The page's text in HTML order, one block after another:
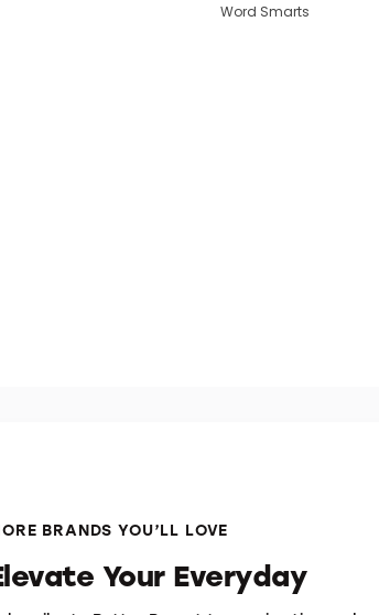
Word Smarts
BRANDS YOU’LL LOVE
Your Everyday